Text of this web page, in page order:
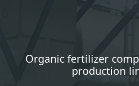
Organic fertilizer
production